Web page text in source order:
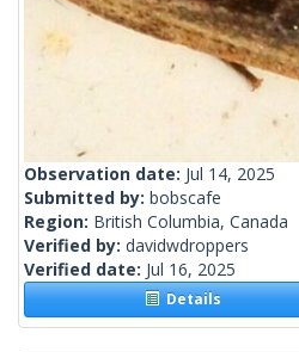
Observation date: Jul 14, 2025
Submitted by: bobscafe
Region: British Columbia, Canada
Verified by: davidwdroppers
Verified date: Jul 16, 2025
Details